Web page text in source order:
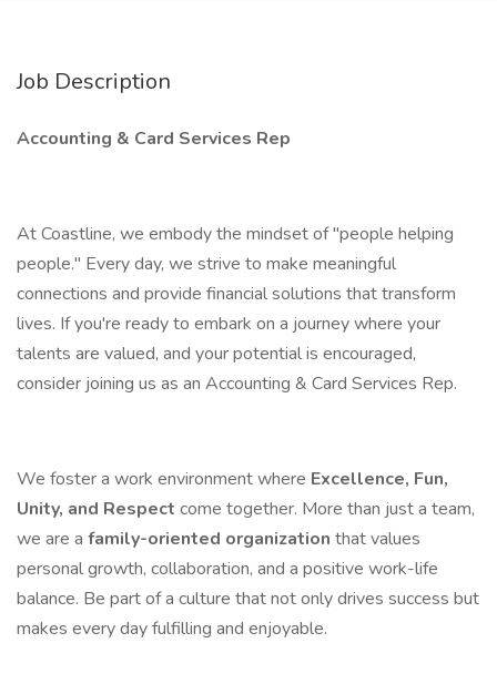
Job Description
Accounting & Card Services Rep
At Coastline, we embody the mindset of "people helping
people." Every day, we strive to make meaningful
connections and provide financial solutions that transform
lives. If you're ready to embark on a journey where your
talents are valued, and your potential is encouraged,
consider joining us as an Accounting & Card Services Rep.
We foster a work environment where Excellence, Fun,
Unity, and Respect come together. More than just a team,
we are a family-oriented organization that values
personal growth, collaboration, and a positive work-life
balance. Be part of a culture that not only drives success but
makes every day fulfilling and enjoyable.